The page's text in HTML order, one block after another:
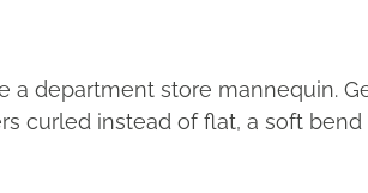
a department store mannequin.
curled instead of flat, a soft